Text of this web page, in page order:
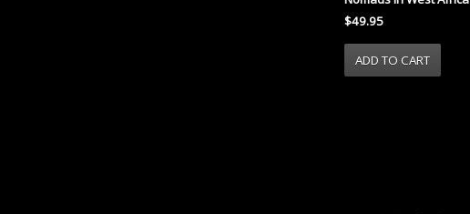
$49.95